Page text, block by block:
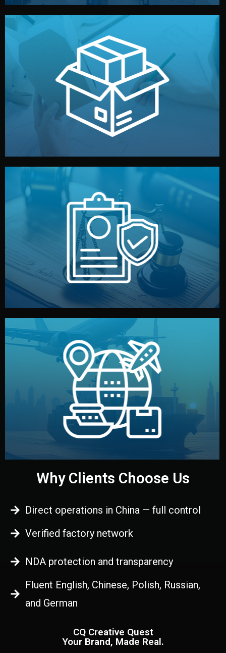
Branding & Packaging
We design your logo, packaging, and visual identity to
make your brand stand out. Printing and packaging are
handled by professional studios in China.
Legal Safety & NDA
We protect your intellectual property with NDAs signed
by both sides and the factory. Your idea and design stay
fully confidential.
Logistics & Delivery
We manage transport from factory to your warehouse
— by sea, air, or rail — with customs clearance, insurance,
and all documentation included.
Why Clients Choose Us
Direct operations in China — full control
Verified factory network
NDA protection and transparency
Fluent English, Chinese, Polish, Russian,
and German
CQ Creative Quest
Your Brand, Made Real.